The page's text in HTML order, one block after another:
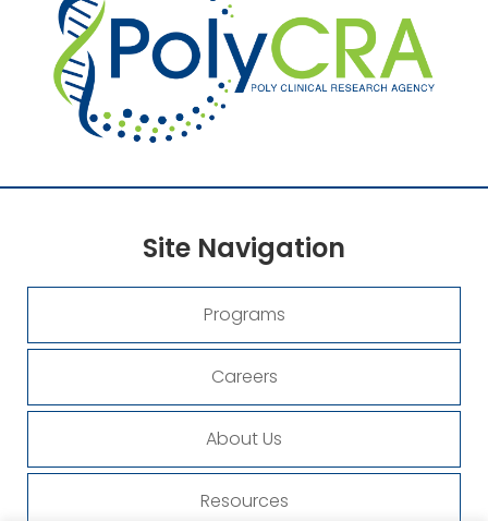
Site Navigation
Programs
Careers
About Us
Resources